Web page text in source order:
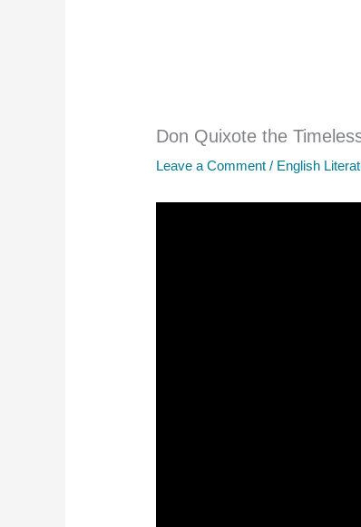
Don Quixote the
Leave a Comment / English